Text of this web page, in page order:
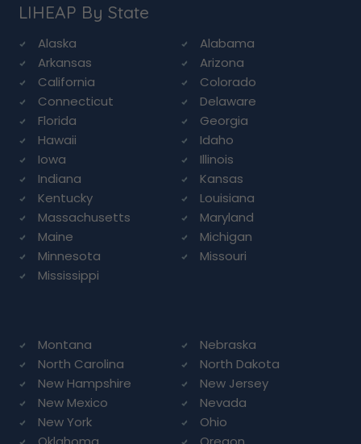
LIHEAP By State
Alaska
Alabama
Arkansas
Arizona
California
Colorado
Connecticut
Delaware
Florida
Georgia
Hawaii
Idaho
Iowa
Illinois
Indiana
Kansas
Kentucky
Louisiana
Massachusetts
Maryland
Maine
Michigan
Minnesota
Missouri
Mississippi
Montana
Nebraska
North Carolina
North Dakota
New Hampshire
New Jersey
New Mexico
Nevada
New York
Ohio